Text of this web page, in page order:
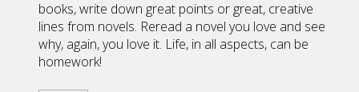
books, write down great points or great, creative
lines from novels. Reread a novel you love and see
why, again, you love it. Life, in all aspects, can be
homework!